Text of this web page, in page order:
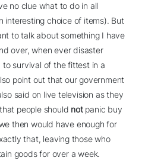
no clue what to do in all
interesting choice of items). But
to talk about something I have
over, when ever disaster
to survival of the fittest in a
point out that our government
said on live television as they
people should notpanic buy
then would have enough for
that, leaving those who
goods for over a week.